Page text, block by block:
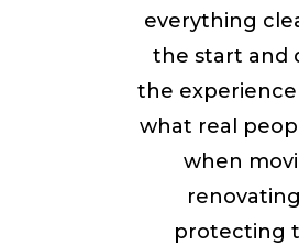
everything
the start and
the
what real
when
protecting